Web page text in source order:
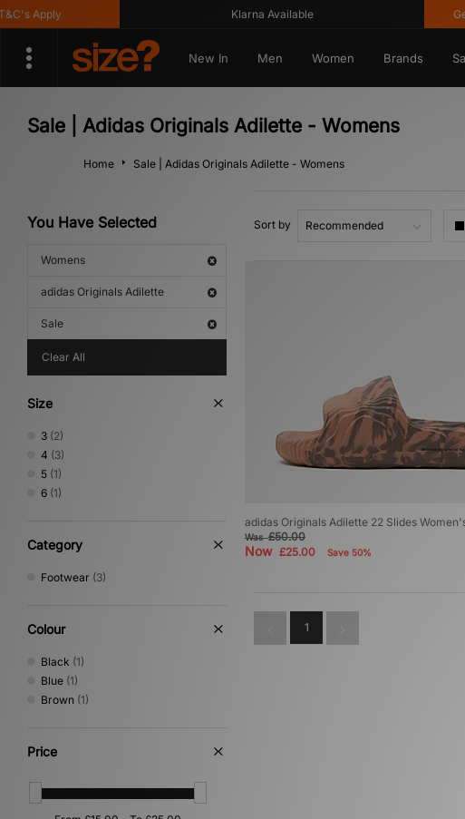
Apply Klarna Available Get
New In Men Women Brands
Sale | Adidas Originals Adilette - Womens
Home Sale | Adidas Originals Adilette - Womens
You Have Selected
Womens
adidas Originals Adilette
Sale
Clear All
Size
3 (2)
4 (3)
5 (1)
6 (1)
Category
Footwear (3)
Colour
Black (1)
Blue (1)
Brown (1)
Price
Sort by
adidas Originals Adilette 22 Slides
Was£50.00
Now £25.00 Save 50%
1